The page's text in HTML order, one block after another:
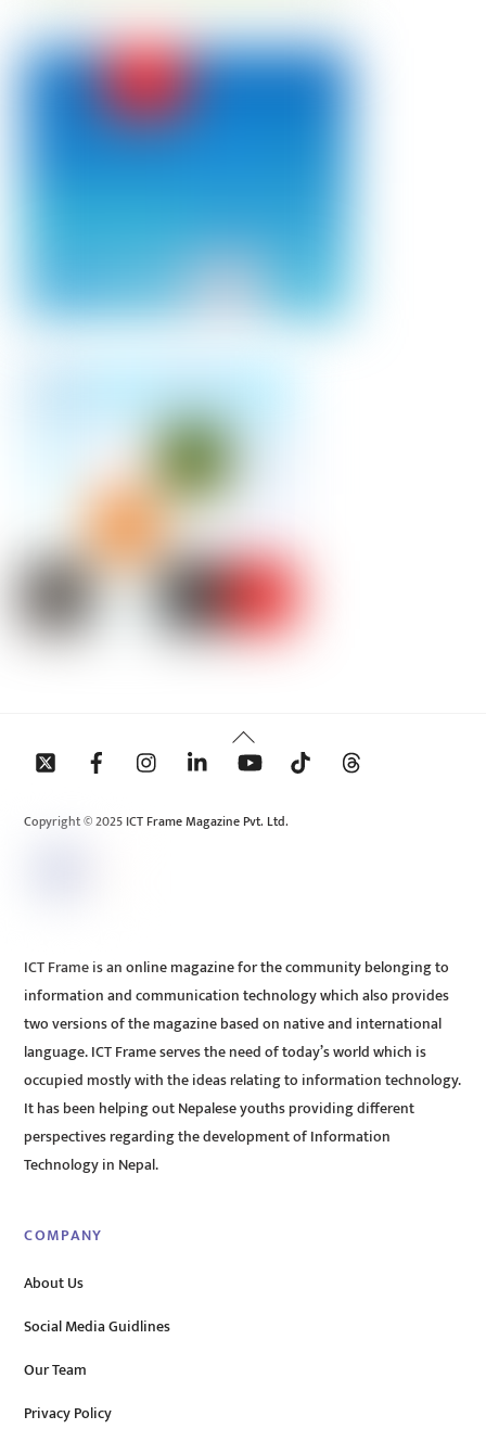
Back
To
Copyright © 2025 ICT Frame Magazine Pvt. Ltd.
ICT Frame is an online magazine for the community belonging to
information and communication technology which also provides
two versions of the magazine based on native and international
language. ICT Frame serves the need of today’s world which is
occupied mostly with the ideas relating to information technology.
It has been helping out Nepalese youths providing different
perspectives regarding the development of Information
Technology in Nepal.
COMPANY
About Us
Social Media Guidlines
Our Team
Privacy Policy